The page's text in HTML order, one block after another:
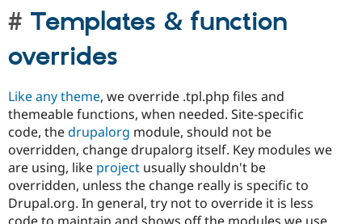
Templates & function
overrides
Like any theme, we override .tpl.php files and
themeable functions, when needed. Site-specific
code, thedrupalorg module, should not be
overridden, change drupalorg itself. Key modules we
are using, like project usually shouldn't be
overridden, unless the change really is specific to
Drupal.org. In general, try not to override it is less